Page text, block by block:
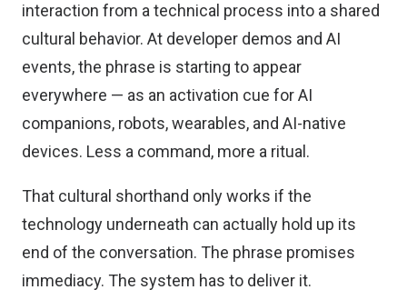
interaction from a technical process into a shared
cultural behavior. At developer demos and AI
events, the phrase is starting to appear
everywhere — as an activation cue for AI
companions, robots, wearables, and AI-native
devices. Less a command, more a ritual.
That cultural shorthand only works if the
technology underneath can actually hold up its
end of the conversation. The phrase promises
immediacy. The system has to deliver it.